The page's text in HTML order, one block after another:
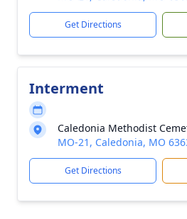
Get Directions
Interment
Caledonia Methodist
MO-21, Caledonia, MO
Get Directions